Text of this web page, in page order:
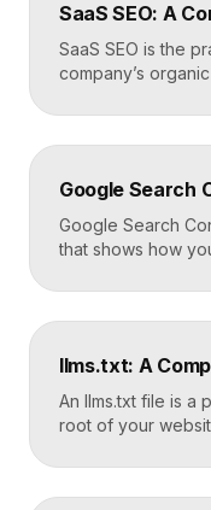
profile is what
SaaS SEO: A
SaaS SEO is the
company’s
integrations your
request a demo.
answer engine
surfaces in
Google Search
Google Search
that shows how
average ranking
indexing status,
the only direct
llms.txt: A
An llms.txt file is a
root of your
content. It helps AI
and Perplexity